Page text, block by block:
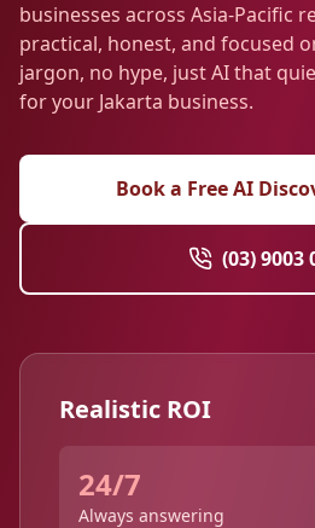
Client
businesses across Asia-Pacific
practical, honest, and focused
jargon, no hype, just AI that
for your Jakarta business.
Book a Free AI
(03) 9003
Realistic ROI
24/7
Always answering